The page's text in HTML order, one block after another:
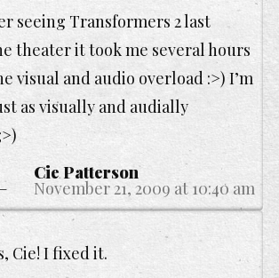
Cie Patterson
November 21, 2009 at 10:40 am
seeing Transformers 2 last
theater it took me several hours
visual and audio overload :>) I’m
as visually and audially
Cie! I fixed it.